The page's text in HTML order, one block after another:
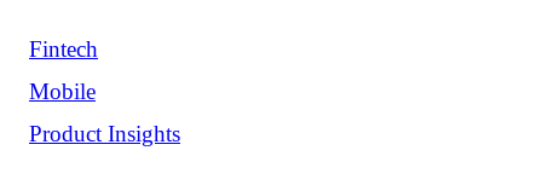
Fintech
Mobile
Product Insights